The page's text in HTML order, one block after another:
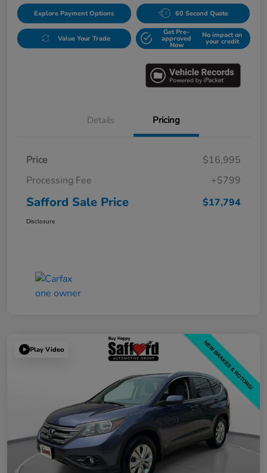
Explore Payment Options 60 Second Quote
Value Your Trade
Get Pre-
approved
Now
No impact on
your credit
Details Pricing
Price
$16,995
Processing Fee
+$799
Safford Sale Price $17,794
Disclosure
Play Video